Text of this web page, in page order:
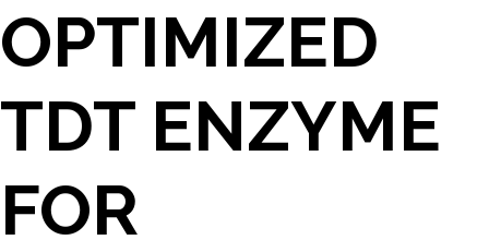
OPTIMIZED
TDT ENZYME
FOR